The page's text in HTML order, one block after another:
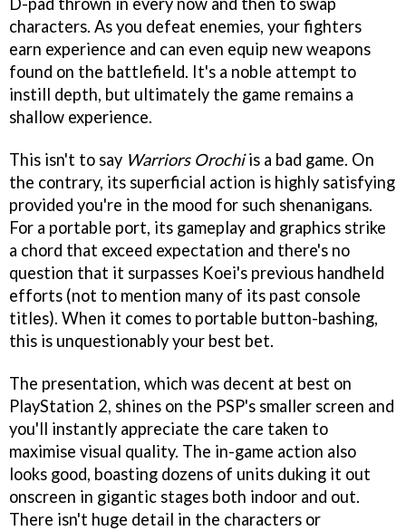
characters. As you defeat enemies, your fighters
earn experience and can even equip new weapons
found on the battlefield. It's a noble attempt to
instill depth, but ultimately the game remains a
shallow experience.
This isn't to say Warriors Orochiis a bad game. On
the contrary, its superficial action is highly satisfying
provided you're in the mood for such shenanigans.
For a portable port, its gameplay and graphics strike
a chord that exceed expectation and there's no
question that it surpasses Koei's previous handheld
efforts (not to mention many of its past console
titles). When it comes to portable button-bashing,
this is unquestionably your best bet.
The presentation, which was decent at best on
PlayStation 2, shines on the PSP's smaller screen and
you'll instantly appreciate the care taken to
maximise visual quality. The in-game action also
looks good, boasting dozens of units duking it out
onscreen in gigantic stages both indoor and out.
There isn't huge detail in the characters or